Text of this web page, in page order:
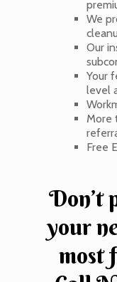
We
Our
Your
level
More
Free
Don’t
your
most